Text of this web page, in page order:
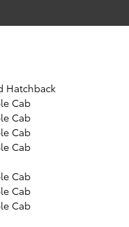
Hatchback
Cab
Cab
Cab
Cab
Cab
Cab
Cab